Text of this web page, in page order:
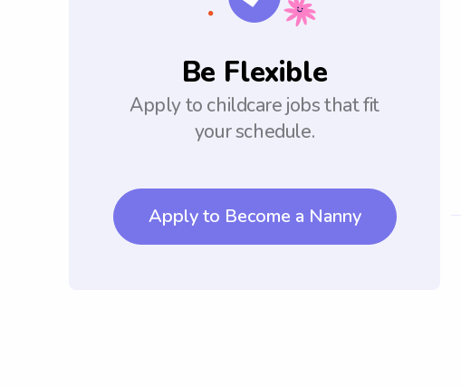
Be Flexible
Apply to childcare jobs that fit
your schedule.
Apply to Become a Nanny